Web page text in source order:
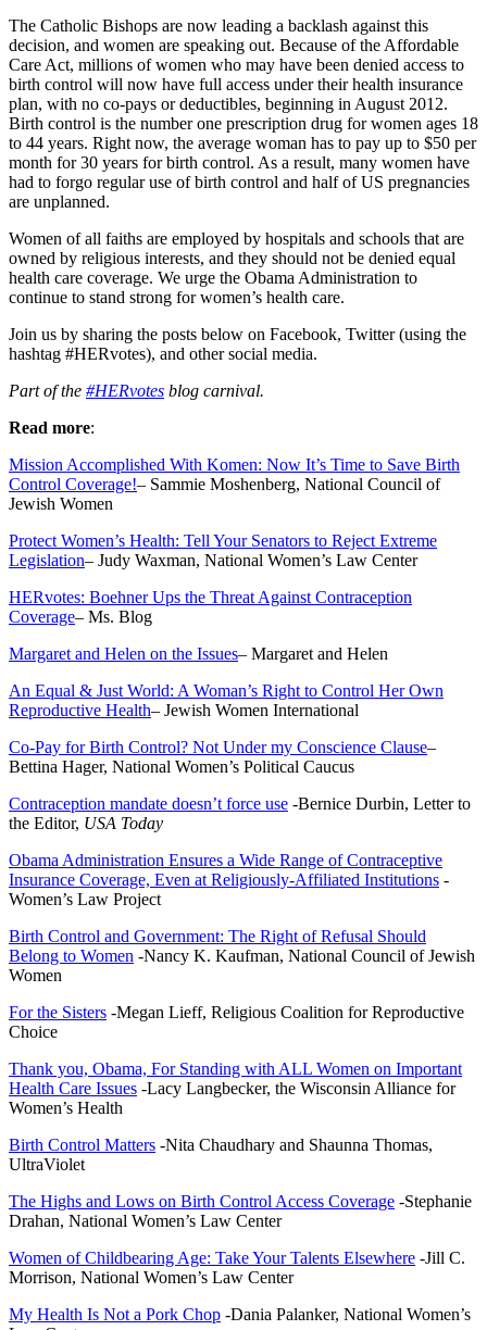
The Catholic Bishops are now leading a backlash against this
decision, and women are speaking out. Because of the Affordable
Care Act, millions of women who may have been denied access to
birth control will now have full access under their health insurance
plan, with no co-pays or deductibles, beginning in August 2012.
Birth control is the number one prescription drug for women ages 18
to 44 years. Right now, the average woman has to pay up to $50 per
month for 30 years for birth control. As a result, many women have
had to forgo regular use of birth control and half of US pregnancies
are unplanned.
Women of all faiths are employed by hospitals and schools that are
owned by religious interests, and they should not be denied equal
health care coverage. We urge the Obama Administration to
continue to stand strong for women’s health care.
Join us by sharing the posts below on Facebook, Twitter (using the
hashtag #HERvotes), and other social media.
Part of the #HERvotes blog carnival.
Read more:
Mission Accomplished With Komen: Now It’s Time to Save Birth
Control Coverage!– Sammie Moshenberg, National Council of
Jewish Women
Protect Women’s Health: Tell Your Senators to Reject Extreme
Legislation– Judy Waxman, National Women’s Law Center
HERvotes: Boehner Ups the Threat Against Contraception
Coverage– Ms. Blog
Margaret and Helen on the Issues– Margaret and Helen
An Equal & Just World: A Woman’s Right to Control Her Own
Reproductive Health– Jewish Women International
Co-Pay for Birth Control? Not Under my Conscience Clause–
Bettina Hager, National Women’s Political Caucus
Contraception mandate doesn’t force use -Bernice Durbin, Letter to
the Editor, USA Today
Obama Administration Ensures a Wide Range of Contraceptive
Insurance Coverage, Even at Religiously-Affiliated Institutions -
Women’s Law Project
Birth Control and Government: The Right of Refusal Should
Belong to Women -Nancy K. Kaufman, National Council of Jewish
Women
For the Sisters -Megan Lieff, Religious Coalition for Reproductive
Choice
Thank you, Obama, For Standing with ALL Women on Important
Health Care Issues -Lacy Langbecker, the Wisconsin Alliance for
Women’s Health
Birth Control Matters -Nita Chaudhary and Shaunna Thomas,
UltraViolet
The Highs and Lows on Birth Control Access Coverage -Stephanie
Drahan, National Women’s Law Center
Women of Childbearing Age: Take Your Talents Elsewhere -Jill C.
Morrison, National Women’s Law Center
My Health Is Not a Pork Chop -Dania Palanker, National Women’s